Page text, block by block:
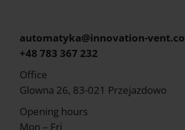
automatyka@innovation-vent.co
+48 783 367 232
Office
Glowna 26, 83-021 Przejazdowo
Opening hours
Mon – Fri